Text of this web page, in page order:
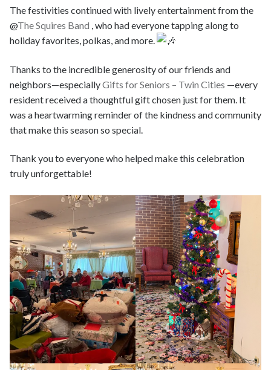
The festivities continued with lively entertainment from the
@The Squires Band , who had everyone tapping along to
holiday favorites, polkas, and more.
Thanks to the incredible generosity of our friends and
neighbors—especiallyGifts for Seniors – Twin Cities —every
resident received a thoughtful gift chosen just for them. It
was a heartwarming reminder of the kindness and community
that make this season so special.
Thank you to everyone who helped make this celebration
truly unforgettable!